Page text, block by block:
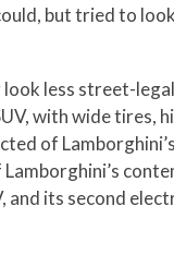
but tried to
less street-
with wide tires,
of
and its second